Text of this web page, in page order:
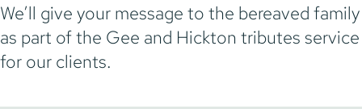
We’ll give your message to the bereaved family
as part of the Gee and Hickton tributes service
for our clients.